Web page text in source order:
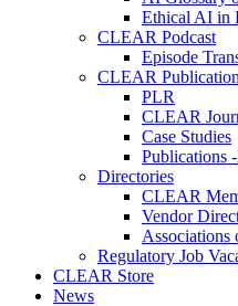
Ethical AI in
CLEAR Podcast
Episode
CLEAR
PLR
CLEAR
Case Studies
Publications
Directories
CLEAR
Vendor
Associations
Regulatory Job
CLEAR Store
News